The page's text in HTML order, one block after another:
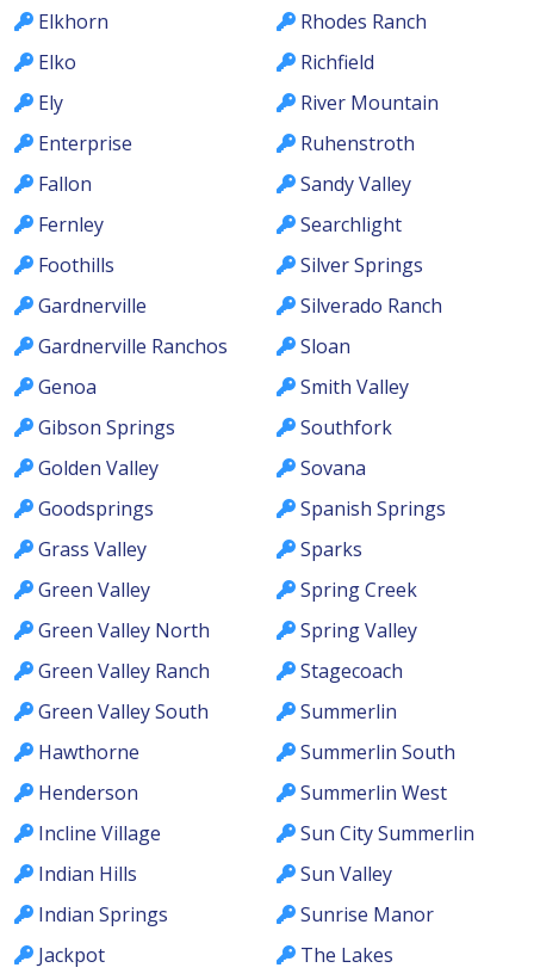
Elkhorn
Elko
Ely
Enterprise
Fallon
Fernley
Foothills
Gardnerville
Gardnerville Ranchos
Genoa
Gibson Springs
Golden Valley
Goodsprings
Grass Valley
Green Valley
Green Valley North
Green Valley Ranch
Green Valley South
Hawthorne
Henderson
Incline Village
Indian Hills
Indian Springs
Jackpot
Rhodes Ranch
Richfield
River Mountain
Ruhenstroth
Sandy Valley
Searchlight
Silver Springs
Silverado Ranch
Sloan
Smith Valley
Southfork
Sovana
Spanish Springs
Sparks
Spring Creek
Spring Valley
Stagecoach
Summerlin
Summerlin South
Summerlin West
Sun City Summerlin
Sun Valley
Sunrise Manor
The Lakes